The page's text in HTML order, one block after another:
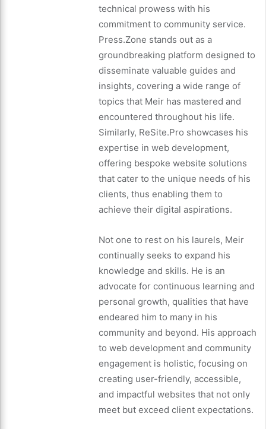
technical prowess with his
commitment to community service.
Press.Zone stands out as a
groundbreaking platform designed to
disseminate valuable guides and
insights, covering a wide range of
topics that Meir has mastered and
encountered throughout his life.
Similarly, ReSite.Pro showcases his
expertise in web development,
offering bespoke website solutions
that cater to the unique needs of his
clients, thus enabling them to
achieve their digital aspirations.
Not one to rest on his laurels, Meir
continually seeks to expand his
knowledge and skills. He is an
advocate for continuous learning and
personal growth, qualities that have
endeared him to many in his
community and beyond. His approach
to web development and community
engagement is holistic, focusing on
creating user-friendly, accessible,
and impactful websites that not only
meet but exceed client expectations.